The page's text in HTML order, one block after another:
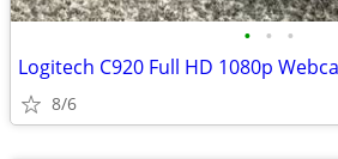
• • •
8/6